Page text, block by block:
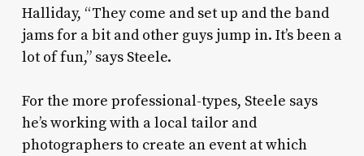
Halliday, “They come and set up and the band
jams for a bit and other guys jump in. It’s been a
lot of fun,” says Steele.
For the more professional-types, Steele says
he’s working with a local tailor and
photographers to create an event at which